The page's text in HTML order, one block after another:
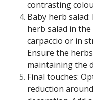
contrasting
Baby herb
herb salad in
carpaccio or in
Ensure the
maintaining the
Final touches:
reduction